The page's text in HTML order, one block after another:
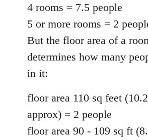
4 rooms = 7.5 people
5 or more rooms = 2
But the floor area of a
determines how many
in it:
floor area 110 sq feet
approx) = 2 people
floor area 90 - 109 sq ft